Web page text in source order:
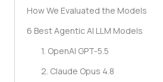
How We Evaluated the Models
6 Best Agentic AI LLM Models
1. OpenAI GPT-5.5
2. Claude Opus 4.8